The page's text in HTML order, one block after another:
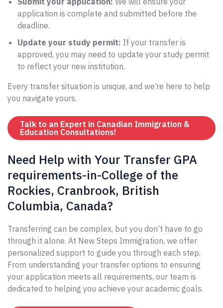
application is complete and submitted before the
deadline.
Update your study permit: If your transfer is
approved, you may need to update your study permit
to reflect your new institution.
Every transfer situation is unique, and we’re here to help
you navigate yours.
Talk to an Expert in Canadian Immigration &
Education Consultations!
Need Help with Your Transfer GPA
requirements-in-College of the
Rockies, Cranbrook, British
Columbia, Canada?
Transferring can be complex, but you don’t have to go
through it alone. At New Steps Immigration, we offer
personalized support to guide you through each step.
From understanding your transfer options to ensuring
your application meets all requirements, our team is
dedicated to helping you achieve your academic goals.